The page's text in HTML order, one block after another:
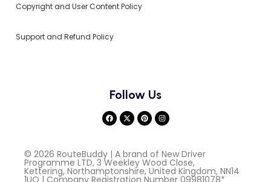
Copyright and User Content Policy
Support and Refund Policy
Follow Us
© 2026 RouteBuddy | A brand of New Driver
Programme LTD, 3 Weekley Wood Close,
Kettering, Northamptonshire, United Kingdom, NN14
1UQ | Company Registration Number 09981078*